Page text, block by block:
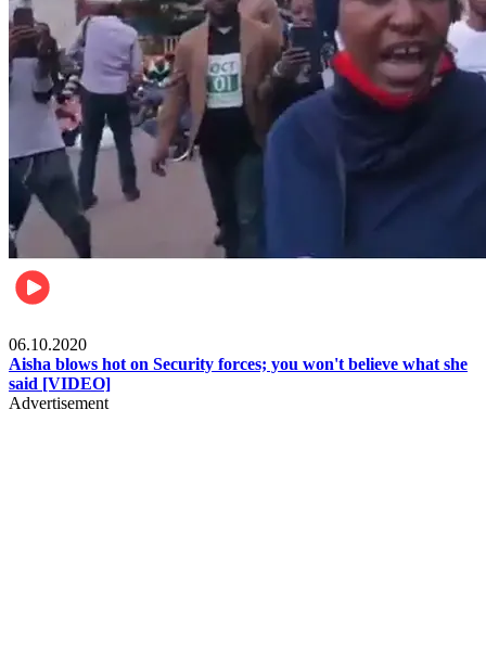
06.10.2020
Aisha blows hot on Security forces; you won't believe what she
said [VIDEO]
Advertisement